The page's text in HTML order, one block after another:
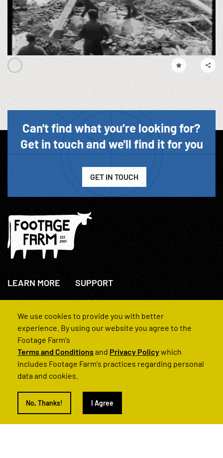
Can't find what you’re looking for?
Get in touch and we'll find it for you
GET IN TOUCH
LEARN MORE
About Us
How We Operate
SUPPORT
+44(0)207 631 3773
Contact Us
FAQs
© 2022 Footage Farm
We use cookies to provide you with better
experience. By using our website you agree to the
Footage Farm's
Terms and Conditionsand Privacy Policywhich
includes Footage Farm's practices regarding personal
data and cookies.
No, Thanks! I Agree